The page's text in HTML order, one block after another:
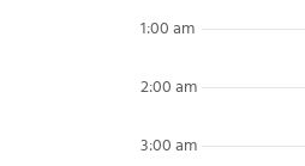
1:00 am
2:00 am
3:00 am